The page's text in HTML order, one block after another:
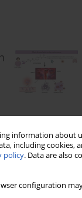
information about
including cookies,
policy. Data are also
configuration
123 Views: 542